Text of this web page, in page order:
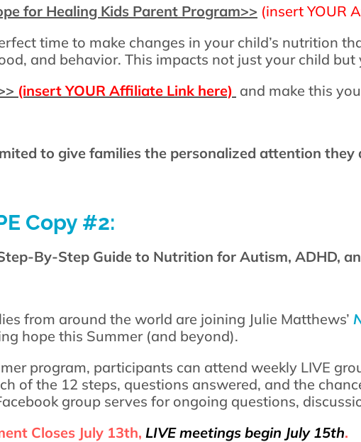
for Healing Kids Parent Program>> (insert YOUR
time to make changes in your child’s nutrition
and behavior. This impacts not just your child
(insert YOUR Affiliate Link here) and make this
to give families the personalized attention they
Copy #2:
Step-By-Step Guide to Nutrition for Autism, ADHD,
from around the world are joining Julie Matthews’
hope this Summer (and beyond).
program, participants can attend weekly LIVE
of the 12 steps, questions answered, and the
group serves for ongoing questions,
Closes July 13th, LIVE meetings begin July 15th.